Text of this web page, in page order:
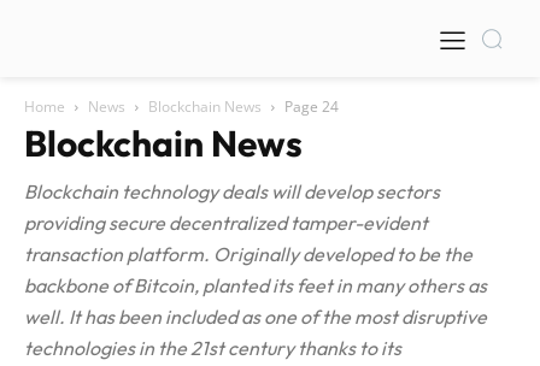
Home News Blockchain News Page 24
Blockchain News
Blockchain technology deals will develop sectors
providing secure decentralized tamper-evident
transaction platform. Originally developed to be the
backbone of Bitcoin, planted its feet in many others as
well. It has been included as one of the most disruptive
technologies in the 21st century thanks to its